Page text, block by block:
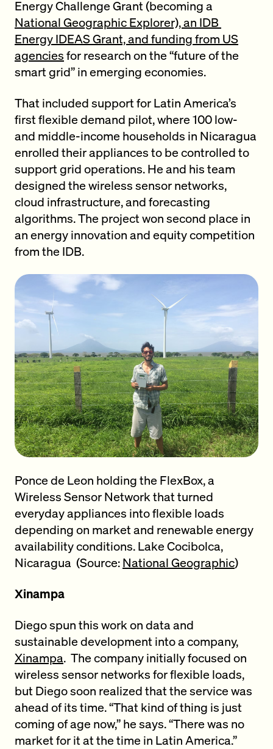
Energy Challenge Grant (becoming a
National Geographic Explorer), an IDB
Energy IDEAS Grant, and funding from US
agenciesfor research on the “future of the
smart grid” in emerging economies.
That included support for Latin America’s
first flexible demand pilot, where 100 low-
and middle-income households in Nicaragua
enrolled their appliances to be controlled to
support grid operations. He and his team
designed the wireless sensor networks,
cloud infrastructure, and forecasting
algorithms. The project won second place in
an energy innovation and equity competition
from the IDB.
Ponce de Leon holding the FlexBox, a
Wireless Sensor Network that turned
everyday appliances into flexible loads
depending on market and renewable energy
availability conditions. Lake Cocibolca,
Nicaragua (Source:National Geographic)
Xinampa
Diego spun this work on data and
sustainable development into a company,
Xinampa. The company initially focused on
wireless sensor networks for flexible loads,
but Diego soon realized that the service was
ahead of its time. “That kind of thing is just
coming of age now,” he says. “There was no
market for it at the time in Latin America.”